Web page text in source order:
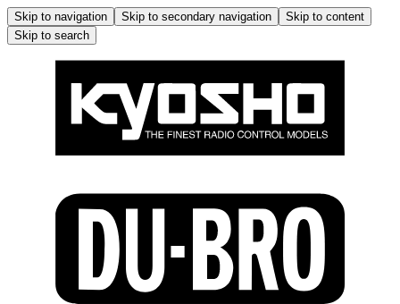
Skip to navigation Skip to secondary navigation
Skip to content
Skip to search